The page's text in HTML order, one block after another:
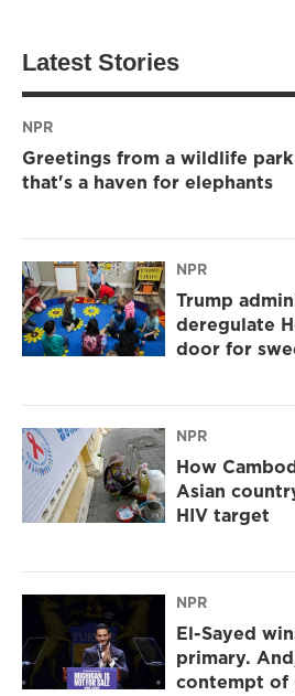
Latest Stories
NPR
Greetings from a wildlife
that's a haven for elephants
NPR
Trump
deregulate
door for
NPR
How
Asian
HIV target
NPR
El-Sayed
primary.
contempt of